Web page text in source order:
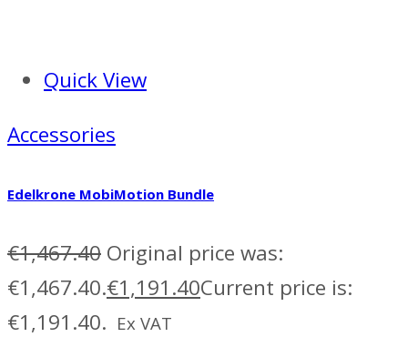
Quick View
Accessories
Edelkrone MobiMotion Bundle
€1,467.40 Original price was:
€1,467.40.€1,191.40Current price is:
€1,191.40. Ex VAT